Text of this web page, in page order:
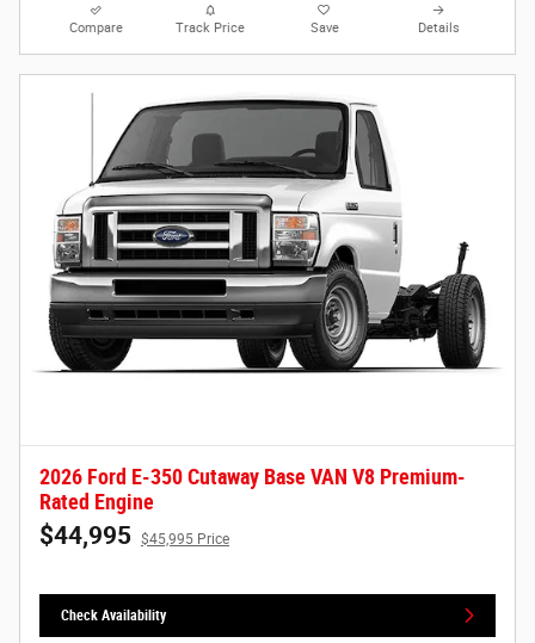
Compare Track Price Save Details
2026 Ford E-350 Cutaway Base VAN V8 Premium-
Rated Engine
$44,995 $45,995 Price
Check Availability